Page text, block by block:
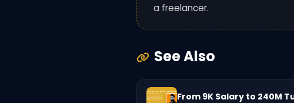
a freelancer.
See Also
From 9K Salary to 240M